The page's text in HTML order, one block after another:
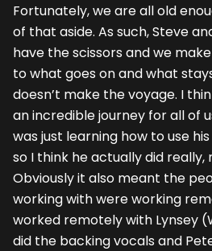
Fortunately, we are all old
of that aside. As such, Steve
have the scissors and we
to what goes on and what
doesn’t make the voyage. I
an incredible journey for all of
was just learning how to use
so I think he actually did really,
Obviously it also meant the
working with were working
worked remotely with Lynsey
did the backing vocals and